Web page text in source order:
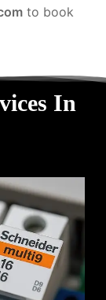
to book
In